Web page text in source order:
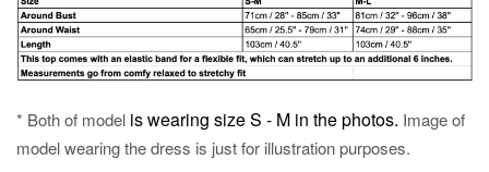
* Both of model is wearing size S - M in the photos. Image of
model wearing the dress is just for illustration purposes.